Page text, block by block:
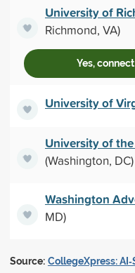
University of
Richmond, VA)
Yes,
University of
University of
(Washington, DC)
Washington
MD)
Source: CollegeXpress: